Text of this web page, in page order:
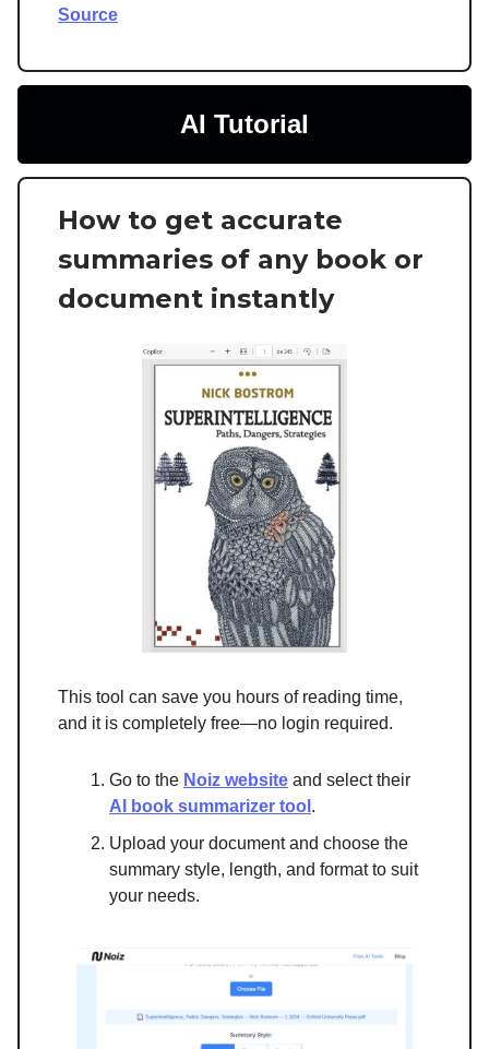
Source
AI Tutorial
How to get accurate
summaries of any book or
document instantly
This tool can save you hours of reading time,
and it is completely free—no login required.
Go to the Noiz website and select their
AI book summarizer tool .
Upload your document and choose the
summary style, length, and format to suit
your needs.